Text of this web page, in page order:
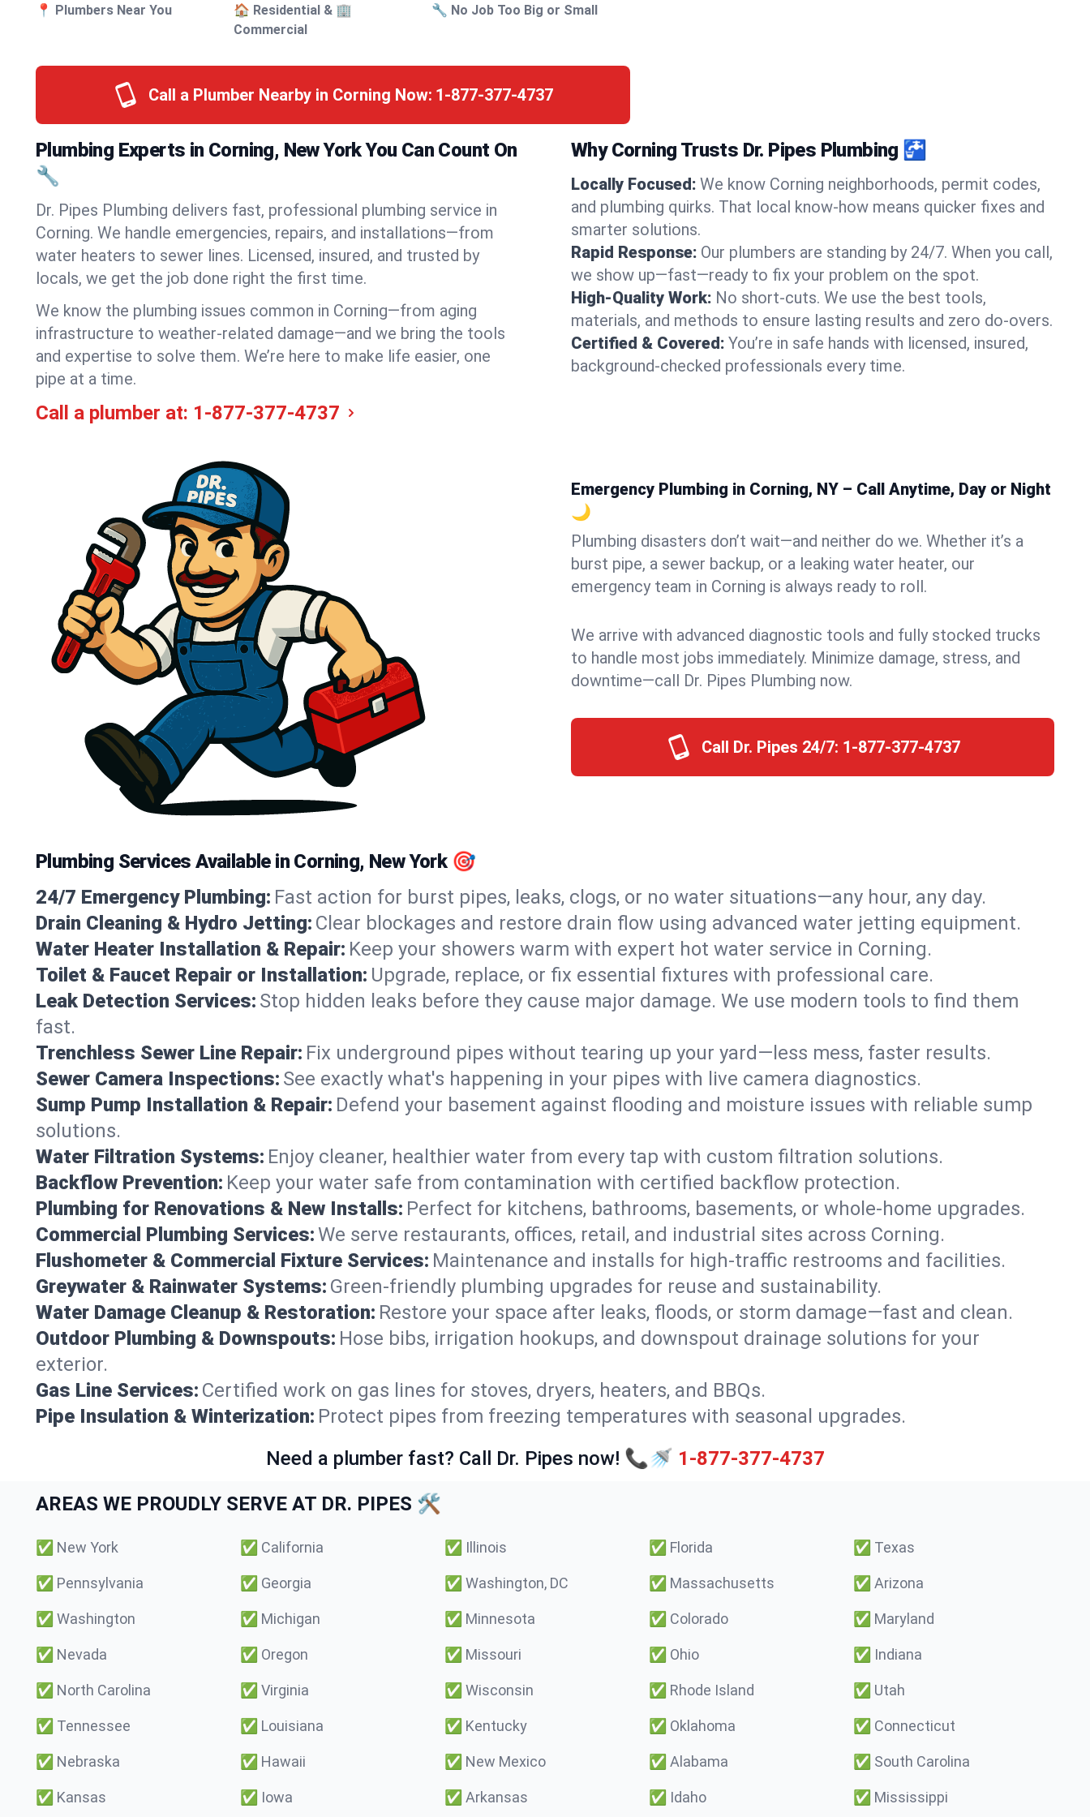
📍 Plumbers Near You
🏠 Residential & 🏢
Commercial
🔧 No Job Too Big or Small
Call a Plumber Nearby in Corning Now: 1-877-377-4737
Plumbing Experts in Corning, New York You Can Count On
🔧
Dr. Pipes Plumbing delivers fast, professional plumbing service in
Corning. We handle emergencies, repairs, and installations—from
water heaters to sewer lines. Licensed, insured, and trusted by
locals, we get the job done right the first time.
We know the plumbing issues common in Corning—from aging
infrastructure to weather-related damage—and we bring the tools
and expertise to solve them. We’re here to make life easier, one
pipe at a time.
Call a plumber at: 1-877-377-4737
Why Corning Trusts Dr. Pipes Plumbing 🚰
Locally Focused: We know Corning neighborhoods, permit codes,
and plumbing quirks. That local know-how means quicker fixes and
smarter solutions.
Rapid Response: Our plumbers are standing by 24/7. When you call,
we show up—fast—ready to fix your problem on the spot.
High-Quality Work: No short-cuts. We use the best tools,
materials, and methods to ensure lasting results and zero do-overs.
Certified & Covered: You’re in safe hands with licensed, insured,
background-checked professionals every time.
Emergency Plumbing in Corning, NY – Call Anytime, Day or Night
🌙
Plumbing disasters don’t wait—and neither do we. Whether it’s a
burst pipe, a sewer backup, or a leaking water heater, our
emergency team in Corning is always ready to roll.
We arrive with advanced diagnostic tools and fully stocked trucks
to handle most jobs immediately. Minimize damage, stress, and
downtime—call Dr. Pipes Plumbing now.
Call Dr. Pipes 24/7: 1-877-377-4737
Plumbing Services Available in Corning, New York 🎯
24/7 Emergency Plumbing: Fast action for burst pipes, leaks, clogs, or no water situations—any hour, any day.
Drain Cleaning & Hydro Jetting: Clear blockages and restore drain flow using advanced water jetting equipment.
Water Heater Installation & Repair: Keep your showers warm with expert hot water service in Corning.
Toilet & Faucet Repair or Installation: Upgrade, replace, or fix essential fixtures with professional care.
Leak Detection Services: Stop hidden leaks before they cause major damage. We use modern tools to find them
fast.
Trenchless Sewer Line Repair: Fix underground pipes without tearing up your yard—less mess, faster results.
Sewer Camera Inspections: See exactly what's happening in your pipes with live camera diagnostics.
Sump Pump Installation & Repair: Defend your basement against flooding and moisture issues with reliable sump
solutions.
Water Filtration Systems: Enjoy cleaner, healthier water from every tap with custom filtration solutions.
Backflow Prevention: Keep your water safe from contamination with certified backflow protection.
Plumbing for Renovations & New Installs: Perfect for kitchens, bathrooms, basements, or whole-home upgrades.
Commercial Plumbing Services:We serve restaurants, offices, retail, and industrial sites across Corning.
Flushometer & Commercial Fixture Services: Maintenance and installs for high-traffic restrooms and facilities.
Greywater & Rainwater Systems: Green-friendly plumbing upgrades for reuse and sustainability.
Water Damage Cleanup & Restoration: Restore your space after leaks, floods, or storm damage—fast and clean.
Outdoor Plumbing & Downspouts: Hose bibs, irrigation hookups, and downspout drainage solutions for your
exterior.
Gas Line Services: Certified work on gas lines for stoves, dryers, heaters, and BBQs.
Pipe Insulation & Winterization: Protect pipes from freezing temperatures with seasonal upgrades.
Need a plumber fast? Call Dr. Pipes now! 📞🚿 1-877-377-4737
AREAS WE PROUDLY SERVE AT DR. PIPES 🛠️
✅ New York ✅ California ✅ Illinois ✅ Florida ✅ Texas
✅ Pennsylvania ✅ Georgia ✅ Washington, DC ✅ Massachusetts ✅ Arizona
✅ Washington ✅ Michigan ✅ Minnesota ✅ Colorado ✅ Maryland
✅ Nevada ✅ Oregon ✅ Missouri ✅ Ohio ✅ Indiana
✅ North Carolina ✅ Virginia ✅ Wisconsin ✅ Rhode Island ✅ Utah
✅ Tennessee ✅ Louisiana ✅ Kentucky ✅ Oklahoma ✅ Connecticut
✅ Nebraska ✅ Hawaii ✅ New Mexico ✅ Alabama ✅ South Carolina
✅ Kansas ✅ Iowa ✅ Arkansas ✅ Idaho ✅ Mississippi